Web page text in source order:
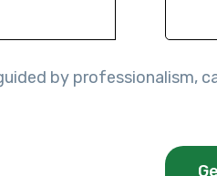
by professionalism,